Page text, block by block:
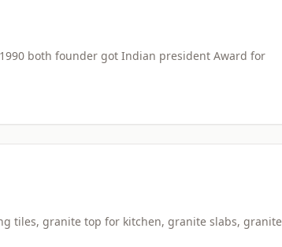
both founder got Indian president Award for
tiles, granite top for kitchen, granite slabs, granite